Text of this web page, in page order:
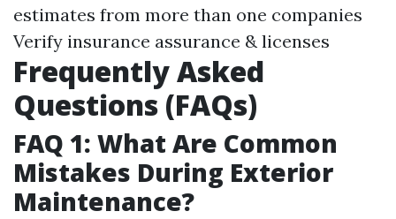
estimates from more than one companies
Verify insurance assurance & licenses
Frequently Asked
Questions (FAQs)
FAQ 1: What Are Common
Mistakes During Exterior
Maintenance?